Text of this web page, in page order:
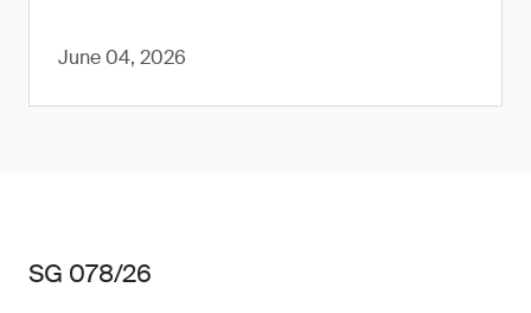
June 04, 2026
SG 078/26